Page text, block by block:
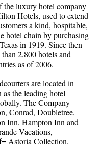
the luxury hotel company
Hotels, used to extend
a kind, hospitable,
hotel chain by purchasing
in 1919. Since then
2,800 hotels and
as of 2006.
are located in
the leading hotel
The Company
Conrad, Doubletree,
Inn, Hampton Inn and
Vacations,
Astoria Collection.